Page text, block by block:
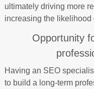
ultimately driving more
increasing the likelihood
Opportunity
Having an SEO
to build a long-term